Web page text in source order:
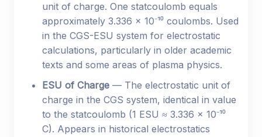
unit of charge. One statcoulomb equals
approximately 3.336 × 10⁻¹⁰ coulombs. Used
in the CGS-ESU system for electrostatic
calculations, particularly in older academic
texts and some areas of plasma physics.
ESU of Charge — The electrostatic unit of
charge in the CGS system, identical in value
to the statcoulomb (1 ESU ≈ 3.336 × 10⁻¹⁰
C). Appears in historical electrostatics